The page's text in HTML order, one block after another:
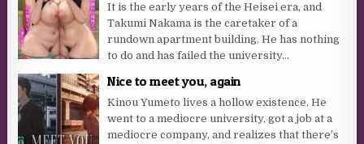
It is the early years of the Heisei era, and
Takumi Nakama is the caretaker of a
rundown apartment building. He has nothing
to do and has failed the university...
Nice to meet you, again
Kinou Yumeto lives a hollow existence. He
went to a mediocre university, got a job at a
mediocre company, and realizes that there’s